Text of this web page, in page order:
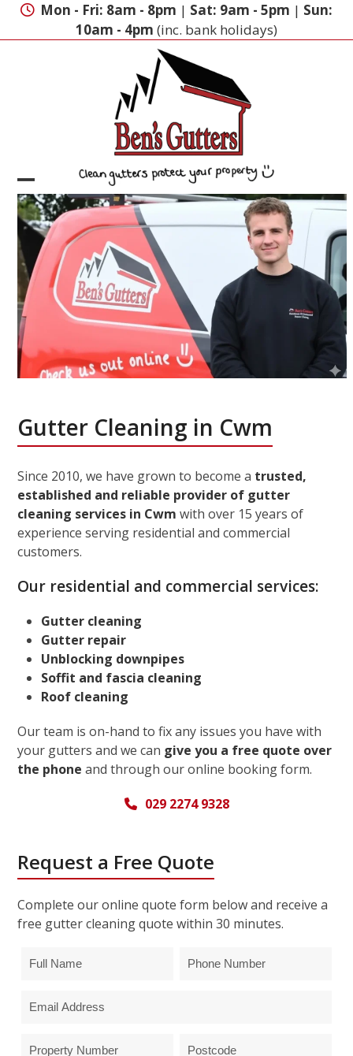
Skip
Mon - Fri: 8am - 8pm | Sat: 9am - 5pm | Sun:
10am - 4pm (inc. bank holidays)
Open
mobile
menu
Close
mobile
menu
Gutter Cleaning in Cwm
Since 2010, we have grown to become a trusted,
established and reliable provider of gutter
cleaning services in Cwm with over 15 years of
experience serving residential and commercial
customers.
Our residential and commercial services:
Gutter cleaning
Gutter repair
Unblocking downpipes
Soffit and fascia cleaning
Roof cleaning
Our team is on-hand to fix any issues you have with
your gutters and we can give you a free quote over
the phone and through our online booking form.
029 2274 9328
Request a Free Quote
Complete our online quote form below and receive a
free gutter cleaning quote within 30 minutes.